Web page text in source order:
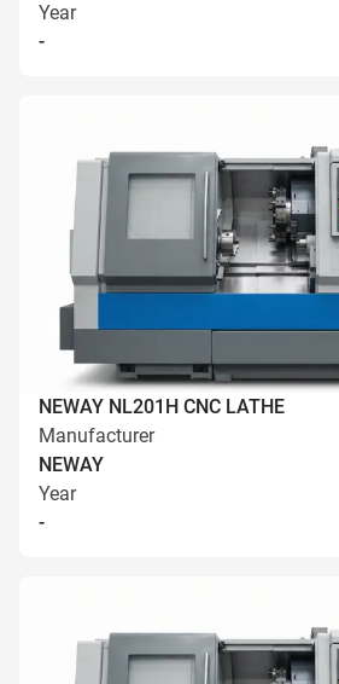
Year
-
NEWAY NL201H CNC LATHE
Manufacturer
NEWAY
Year
-